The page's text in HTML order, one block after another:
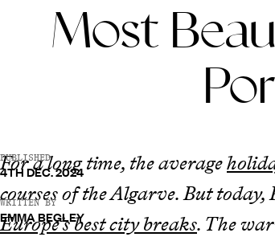
Most
PUBLISHED
4TH DEC. 2024
WRITTEN BY
EMMA BEGLEY
For a long time, the average
courses of the Algarve. But
Europe’s best city breaks. The